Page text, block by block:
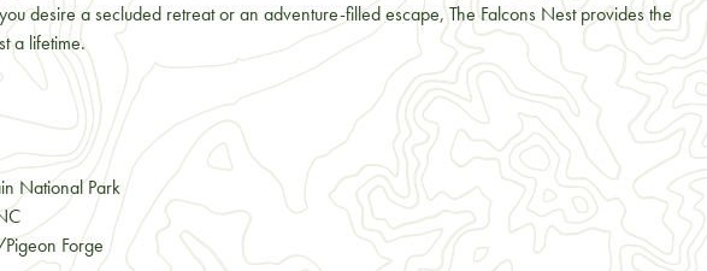
desire a secluded retreat or an adventure-filled escape, The Falcons Nest provides the
a lifetime.
National Park
Forge